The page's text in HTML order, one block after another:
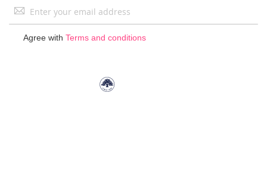
Sign
Agree with Terms and conditions